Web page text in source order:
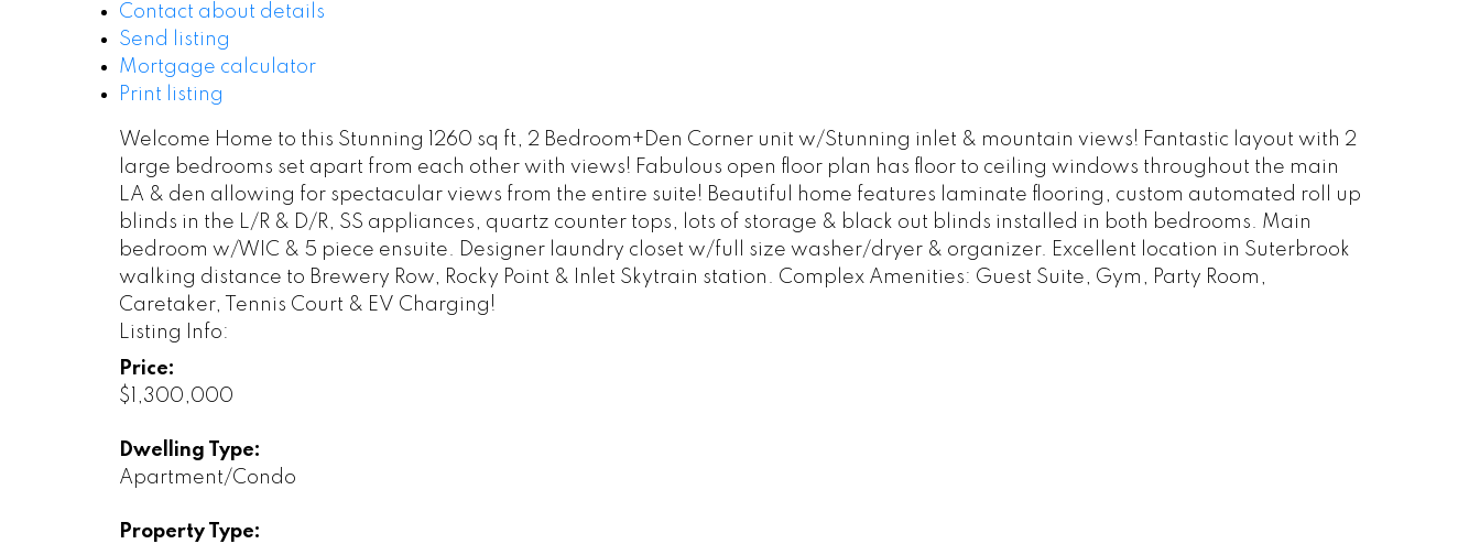
Contact about details
Send listing
Mortgage calculator
Print listing
Welcome Home to this Stunning 1260 sq ft, 2 Bedroom+Den Corner unit w/Stunning inlet & mountain views! Fantastic layout with 2
large bedrooms set apart from each other with views! Fabulous open floor plan has floor to ceiling windows throughout the main
LA & den allowing for spectacular views from the entire suite! Beautiful home features laminate flooring, custom automated roll up
blinds in the L/R & D/R, SS appliances, quartz counter tops, lots of storage & black out blinds installed in both bedrooms. Main
bedroom w/WIC & 5 piece ensuite. Designer laundry closet w/full size washer/dryer & organizer. Excellent location in Suterbrook
walking distance to Brewery Row, Rocky Point & Inlet Skytrain station. Complex Amenities: Guest Suite, Gym, Party Room,
Caretaker, Tennis Court & EV Charging!
Listing Info:
Price:
$1,300,000
Dwelling Type:
Apartment/Condo
Property Type: